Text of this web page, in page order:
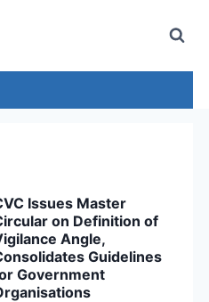
Issues Master
on Definition of
Angle,
Guidelines
Government